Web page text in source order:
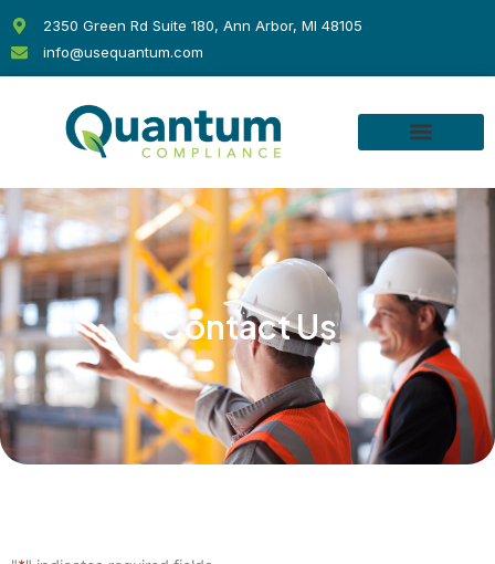
content
2350 Green Rd Suite 180, Ann Arbor, MI 48105
info@usequantum.com
Contact Us